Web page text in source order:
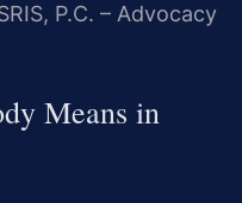
P.C. – Advocacy
Means in